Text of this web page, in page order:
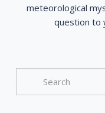
meteorological
question to